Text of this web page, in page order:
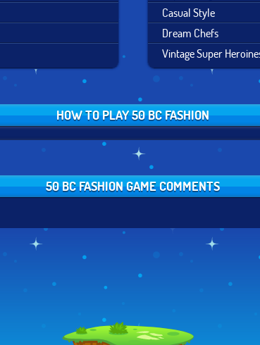
Casual Style
Dream Chefs
Vintage Super
HOW TO PLAY 50 BC FASHION
50 BC FASHION GAME COMMENTS